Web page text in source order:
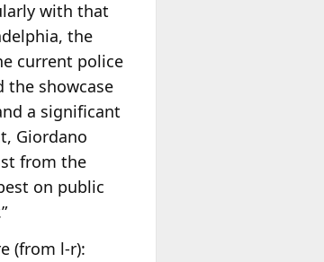
with that
the
current police
the showcase
a significant
Giordano
from the
on public
(from l-r):